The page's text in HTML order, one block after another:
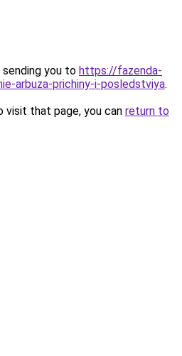
sending you to https://fazenda-
arbuza-prichiny-i-posledstviya.
that page, you can return to